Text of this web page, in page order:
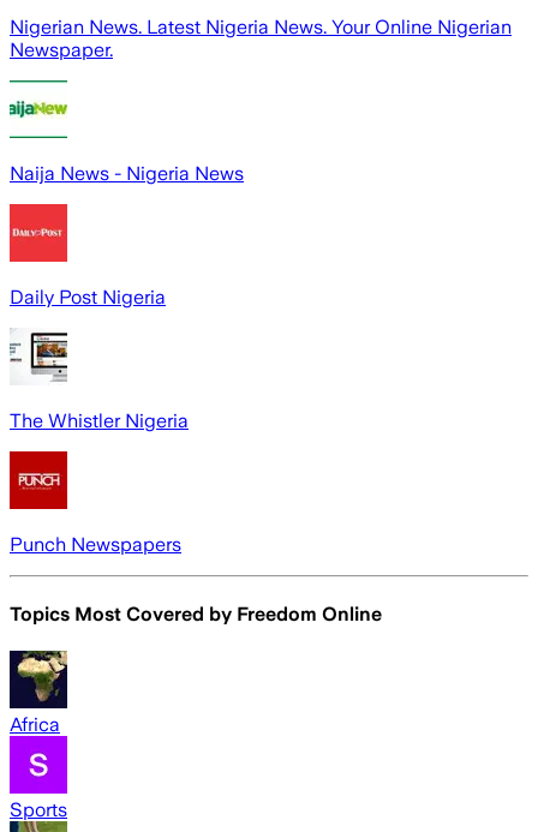
Nigerian News. Latest Nigeria News. Your Online Nigerian
Newspaper.
Naija News - Nigeria News
Daily Post Nigeria
The Whistler Nigeria
Punch Newspapers
Topics Most Covered by Freedom Online
Africa
Sports